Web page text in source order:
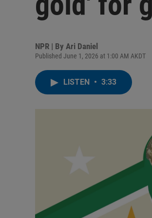
NPR | By Ari Daniel
Published June 1, 2026 at 1:00 AM AKDT
LISTEN • 3:33